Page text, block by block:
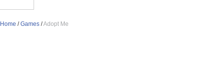
Home /Games /Adopt Me